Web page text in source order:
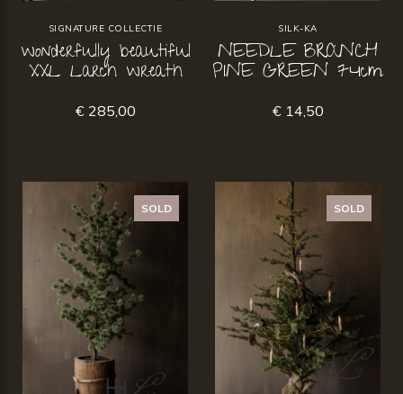
SIGNATURE COLLECTIE
wonderfully beautiful
XXL Larch wreath
€ 285,00
SILK-KA
NEEDLE BRANCH
PINE GREEN 74cm
€ 14,50
SOLD SOLD